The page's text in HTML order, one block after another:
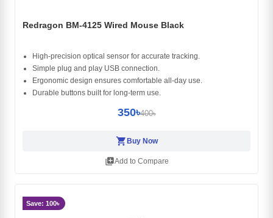
Redragon BM-4125 Wired Mouse Black
High-precision optical sensor for accurate tracking.
Simple plug and play USB connection.
Ergonomic design ensures comfortable all-day use.
Durable buttons built for long-term use.
350৳400৳
shopping_cart Buy Now
library_addAdd to Compare
Save: 100৳